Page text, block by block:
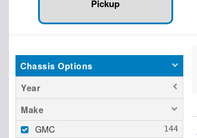
Pickup
Chassis Options
Year
Make
GMC